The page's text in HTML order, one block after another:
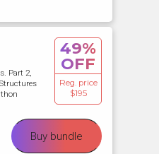
49%
OFF
Reg. price
$195
Part 2,
Buy bundle